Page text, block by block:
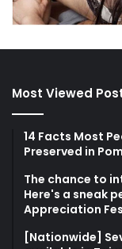
Most Viewed
14 Facts Most
Preserved in
The chance to
Here's a sneak
Appreciation
[Nationwide]